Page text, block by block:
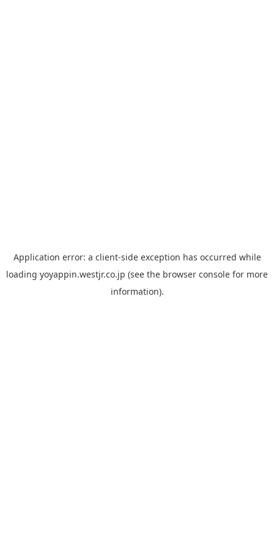
Application error: a client-side exception has occurred while
loading yoyappin.westjr.co.jp (see the browser console for more
information).